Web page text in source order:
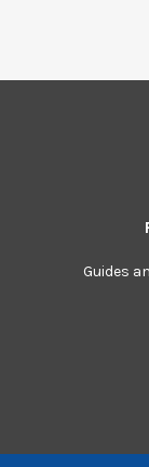
Guides